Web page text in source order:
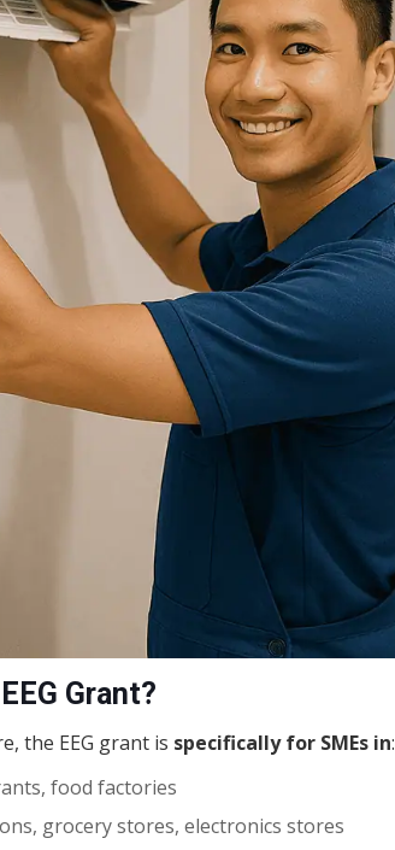
Grant?
the EEG grant is specifically for SMEs in:
food factories
grocery stores, electronics stores